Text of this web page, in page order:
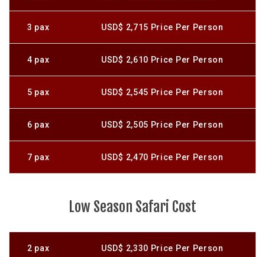
3 pax USD$ 2,715 Price Per Person
4 pax USD$ 2,610 Price Per Person
5 pax USD$ 2,545 Price Per Person
6 pax USD$ 2,505 Price Per Person
7 pax USD$ 2,470 Price Per Person
Low Season Safari Cost
2 pax USD$ 2,330 Price Per Person